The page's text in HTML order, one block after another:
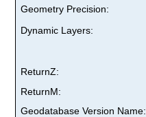
Geometry Precision:
Dynamic Layers:
ReturnZ:
ReturnM:
Geodatabase Version Name: